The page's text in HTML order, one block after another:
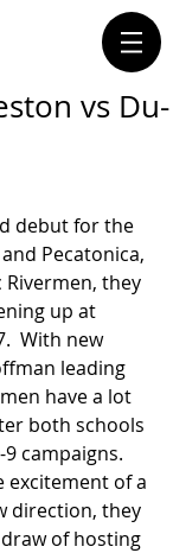
vs Du-
debut for the
Pecatonica,
Rivermen, they
up at
With new
leading
have a lot
both schools
campaigns.
excitement of a
direction, they
of hosting